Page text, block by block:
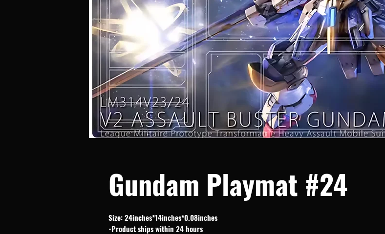
Gundam Playmat #24
Size: 24inches*14inches*0.08inches
-Product ships within 24 hours